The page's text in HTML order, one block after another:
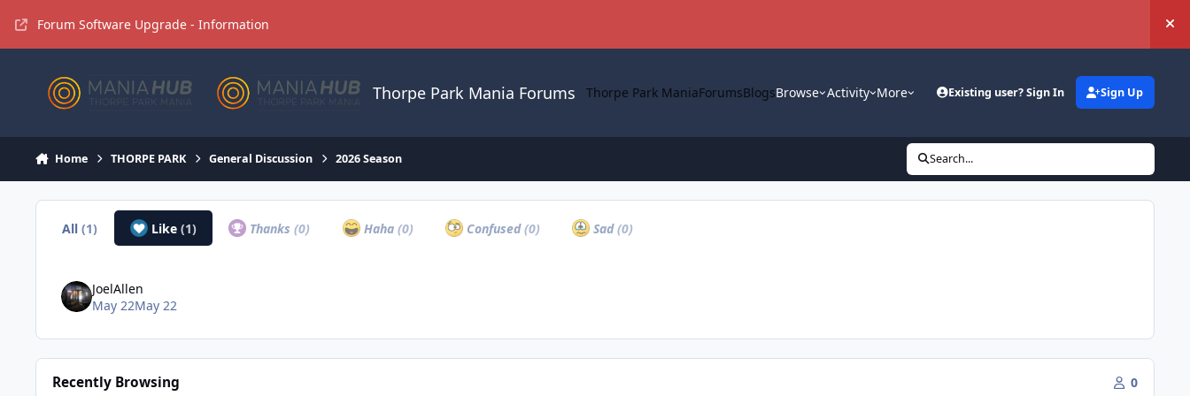
Forum Software Upgrade - Information
Thorpe Park Mania Forums Thorpe Park ManiaForumsBlogsBrowse Activity More Existing user? Sign In Sign Up
Home THORPE PARK General Discussion 2026 Season Search...
All(1) Like (1) Thanks(0) Haha (0) Confused(0) Sad(0)
JoelAllen
May 22May 22
Recently Browsing 0